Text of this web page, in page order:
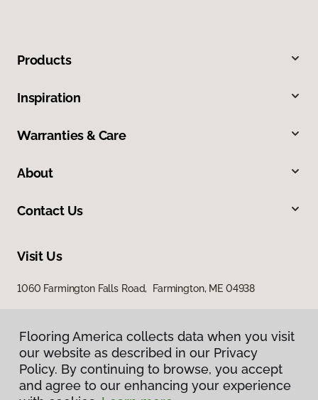
Products
Inspiration
Warranties & Care
About
Contact Us
Visit Us
1060 Farmington Falls Road, Farmington, ME 04938
Flooring America collects data when you visit
our website as described in our Privacy
Policy. By continuing to browse, you accept
and agree to our enhancing your experience